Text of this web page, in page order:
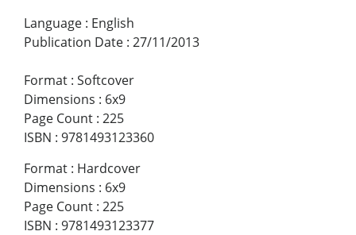
Language : English
Publication Date : 27/11/2013
Format : Softcover
Dimensions : 6x9
Page Count : 225
ISBN : 9781493123360
Format : Hardcover
Dimensions : 6x9
Page Count : 225
ISBN : 9781493123377